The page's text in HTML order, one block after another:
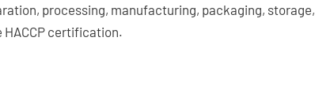
processing, manufacturing, packaging, storage,
certification.